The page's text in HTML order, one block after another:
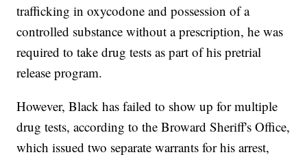
trafficking in oxycodone and possession of a
controlled substance without a prescription, he was
required to take drug tests as part of his pretrial
release program.
However, Black has failed to show up for multiple
drug tests, according to the Broward Sheriff's Office,
which issued two separate warrants for his arrest,